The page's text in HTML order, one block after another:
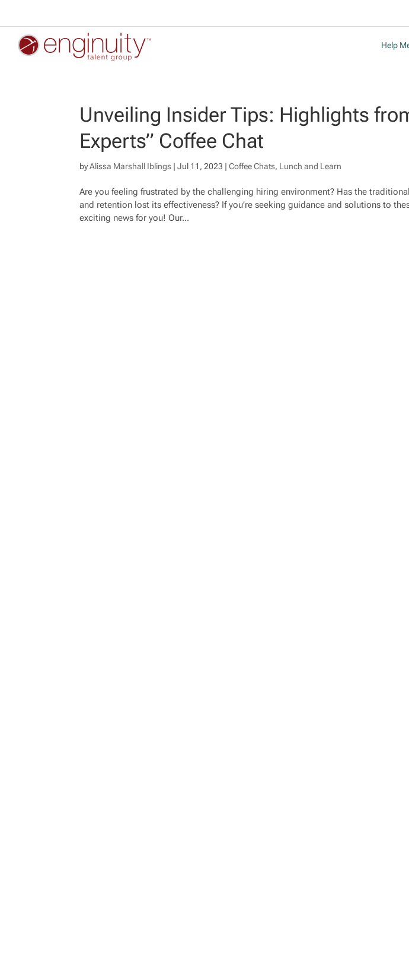
Help
Unveiling Insider Tips: Highlights
Experts” Coffee Chat
byAlissa Marshall Iblings |Jul 11, 2023 |Coffee Chats, Lunch and Learn
Are you feeling frustrated by the challenging hiring environment? Has the
and retention lost its effectiveness? If you’re seeking guidance and solutions to
exciting news for you! Our...